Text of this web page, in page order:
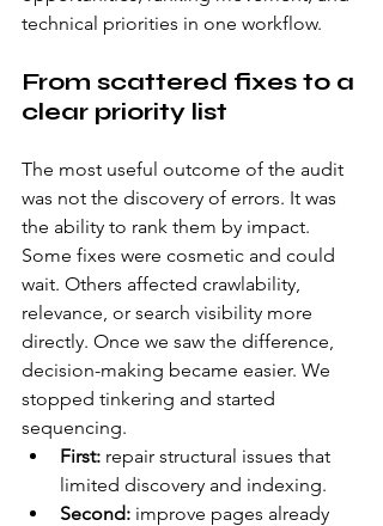
technical priorities in one workflow.
From scattered fixes to a
clear priority list
The most useful outcome of the audit
was not the discovery of errors. It was
the ability to rank them by impact.
Some fixes were cosmetic and could
wait. Others affected crawlability,
relevance, or search visibility more
directly. Once we saw the difference,
decision-making became easier. We
stopped tinkering and started
sequencing.
First: repair structural issues that
limited discovery and indexing.
Second: improve pages already